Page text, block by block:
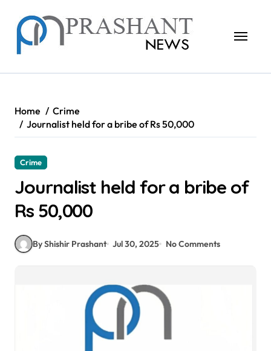
content
Home
Crime
Journalist held for a bribe of Rs 50,000
Crime
Journalist held for a bribe of
Rs 50,000
By Shishir Prashant Jul 30, 2025 No Comments